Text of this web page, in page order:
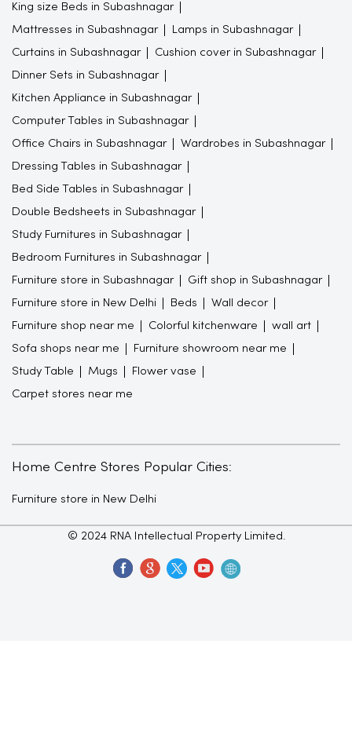
King size Beds in Subashnagar
Mattresses in Subashnagar Lamps in Subashnagar
Curtains in Subashnagar Cushion cover in Subashnagar
Dinner Sets in Subashnagar
Kitchen Appliance in Subashnagar
Computer Tables in Subashnagar
Office Chairs in Subashnagar Wardrobes in Subashnagar
Dressing Tables in Subashnagar
Bed Side Tables in Subashnagar
Double Bedsheets in Subashnagar
Study Furnitures in Subashnagar
Bedroom Furnitures in Subashnagar
Furniture store in Subashnagar Gift shop in Subashnagar
Furniture store in New Delhi Beds Wall decor
Furniture shop near me Colorful kitchenware wall art
Sofa shops near me Furniture showroom near me
Study Table Mugs Flower vase
Carpet stores near me
Home Centre Stores Popular Cities:
Furniture store in New Delhi
© 2024 RNA Intellectual Property Limited.